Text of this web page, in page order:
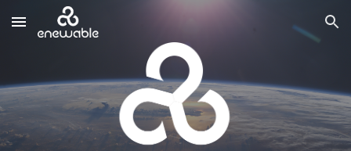
Skip to main content Skip to navigation